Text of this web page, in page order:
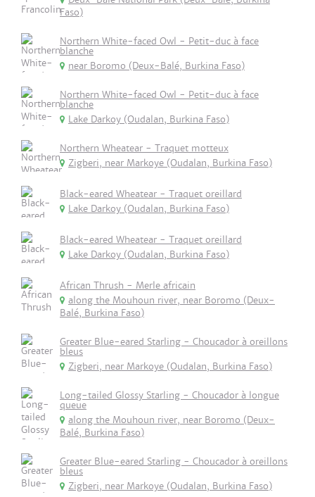
Faso)
Northern White-faced Owl - Petit-duc à face
blanche
near Boromo (Deux-Balé, Burkina Faso)
Northern White-faced Owl - Petit-duc à face
blanche
Lake Darkoy (Oudalan, Burkina Faso)
Northern Wheatear - Traquet motteux
Zigberi, near Markoye (Oudalan, Burkina Faso)
Black-eared Wheatear - Traquet oreillard
Lake Darkoy (Oudalan, Burkina Faso)
Black-eared Wheatear - Traquet oreillard
Lake Darkoy (Oudalan, Burkina Faso)
African Thrush - Merle africain
along the Mouhoun river, near Boromo (Deux-
Balé, Burkina Faso)
Greater Blue-eared Starling - Choucador à oreillons
bleus
Zigberi, near Markoye (Oudalan, Burkina Faso)
Long-tailed Glossy Starling - Choucador à longue
queue
along the Mouhoun river, near Boromo (Deux-
Balé, Burkina Faso)
Greater Blue-eared Starling - Choucador à oreillons
bleus
Zigberi, near Markoye (Oudalan, Burkina Faso)